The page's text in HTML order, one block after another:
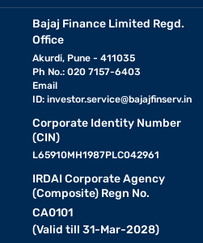
Bajaj Finance Limited Regd.
Office
Akurdi, Pune - 411035
Ph No.: 020 7157-6403
Email
ID: investor.service@bajajfinserv.in
Corporate Identity Number
(CIN)
L65910MH1987PLC042961
IRDAI Corporate Agency
(Composite) Regn No.
CA0101
(Valid till 31-Mar-2028)